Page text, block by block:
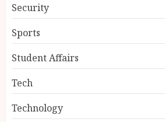
Security
Sports
Student Affairs
Tech
Technology